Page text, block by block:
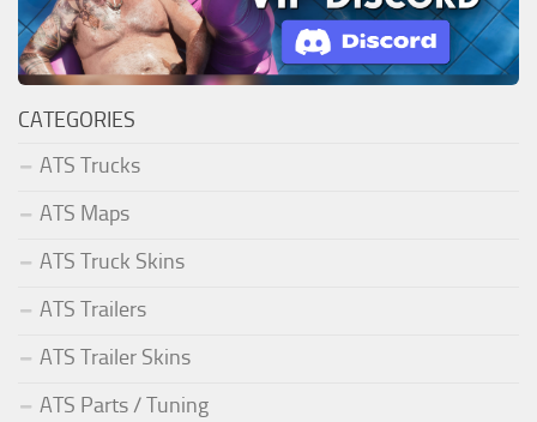
CATEGORIES
ATS Trucks
ATS Maps
ATS Truck Skins
ATS Trailers
ATS Trailer Skins
ATS Parts / Tuning